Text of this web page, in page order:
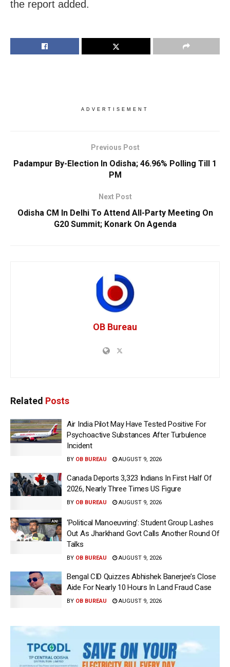
the report added.
ADVERTISEMENT
Previous Post
Padampur By-Election In Odisha; 46.96% Polling Till 1
PM
Next Post
Odisha CM In Delhi To Attend All-Party Meeting On
G20 Summit; Konark On Agenda
OB Bureau
Related Posts
Air India Pilot May Have Tested Positive For
Psychoactive Substances After Turbulence
Incident
BY OB BUREAU AUGUST 9, 2026
Canada Deports 3,323 Indians In First Half Of
2026, Nearly Three Times US Figure
BY OB BUREAU AUGUST 9, 2026
‘Political Manoeuvring’: Student Group Lashes
Out As Jharkhand Govt Calls Another Round Of
Talks
BY OB BUREAU AUGUST 9, 2026
Bengal CID Quizzes Abhishek Banerjee’s Close
Aide For Nearly 10 Hours In Land Fraud Case
BY OB BUREAU AUGUST 9, 2026